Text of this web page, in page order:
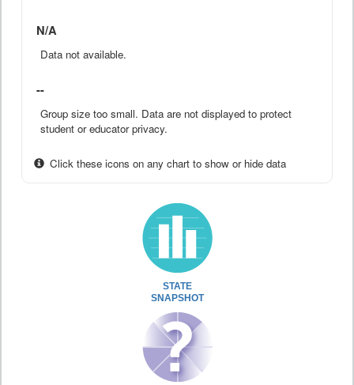
N/A
Data not available.
--
Group size too small. Data are not displayed to protect
student or educator privacy.
Click these icons on any chart to show or hide data
STATE
SNAPSHOT